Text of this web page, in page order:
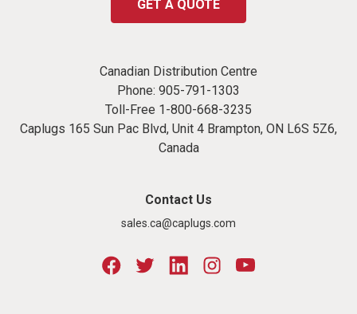
GET A QUOTE
Canadian Distribution Centre
Phone: 905-791-1303
Toll-Free 1-800-668-3235
Caplugs 165 Sun Pac Blvd, Unit 4 Brampton, ON L6S 5Z6,
Canada
Contact Us
sales.ca@caplugs.com